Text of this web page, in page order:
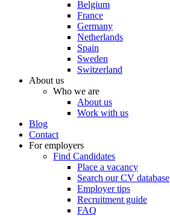
Belgium
France
Germany
Netherlands
Spain
Sweden
Switzerland
About us
Who we are
About us
Work with us
Blog
Contact
For employers
Find Candidates
Place a vacancy
Search our CV database
Employer tips
Recruitment guide
FAQ